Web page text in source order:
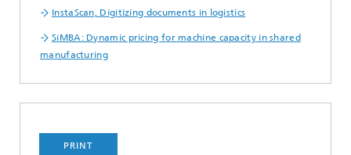
InstaScan, Digitizing documents in logistics
SiMBA: Dynamic pricing for machine capacity in shared
manufacturing
PRINT